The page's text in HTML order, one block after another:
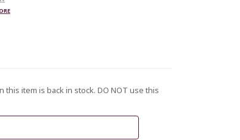
item is back in stock. DO NOT use this